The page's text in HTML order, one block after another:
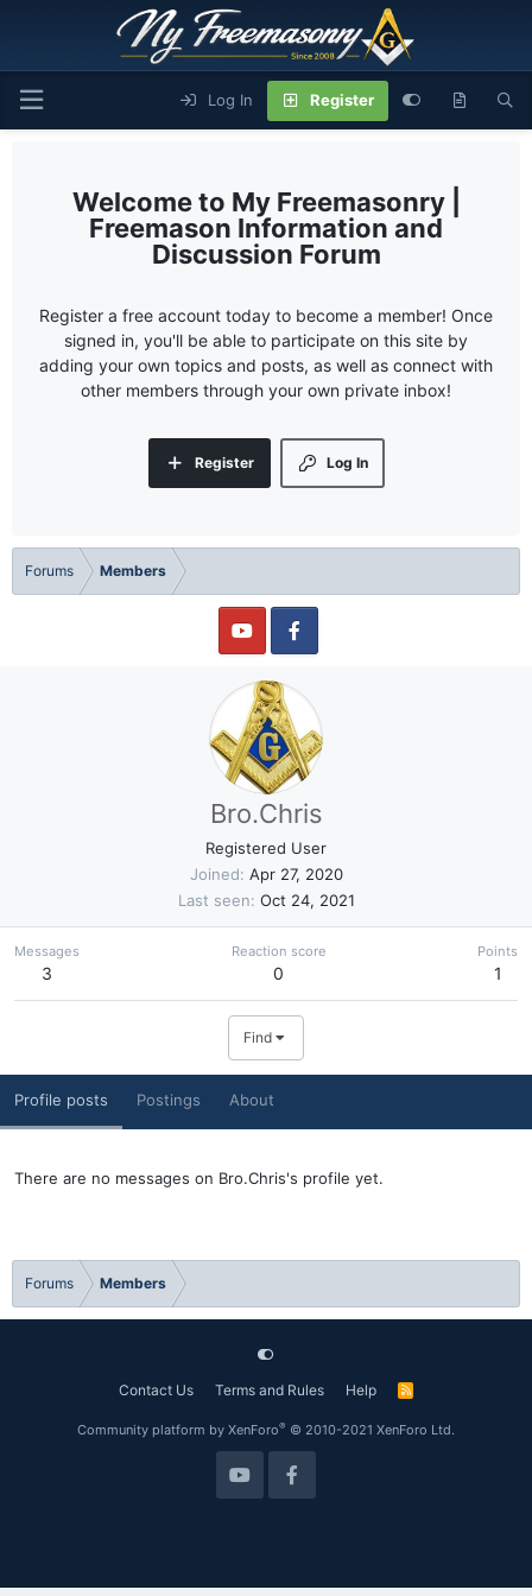
Log In Register
My Freemasonry |
Freemason Information and
Discussion Forum
Register a free account today to become a member! Once
signed in, you'll be able to participate on this site by
adding your own topics and posts, as well as connect with
other members through your own private inbox!
Log In
Register
Forums Members
Bro.Chris
Registered User
Joined Apr 27, 2020
Last seen Oct 24, 2021
Messages
3
Reaction score
0
Points
1
Find
Profile posts Postings About
There are no messages on Bro.Chris's profile yet.
Forums Members
Contact Us Terms and Rules Help
R
Community platform by XenForo® © 2010-2021 XenForo Ltd.